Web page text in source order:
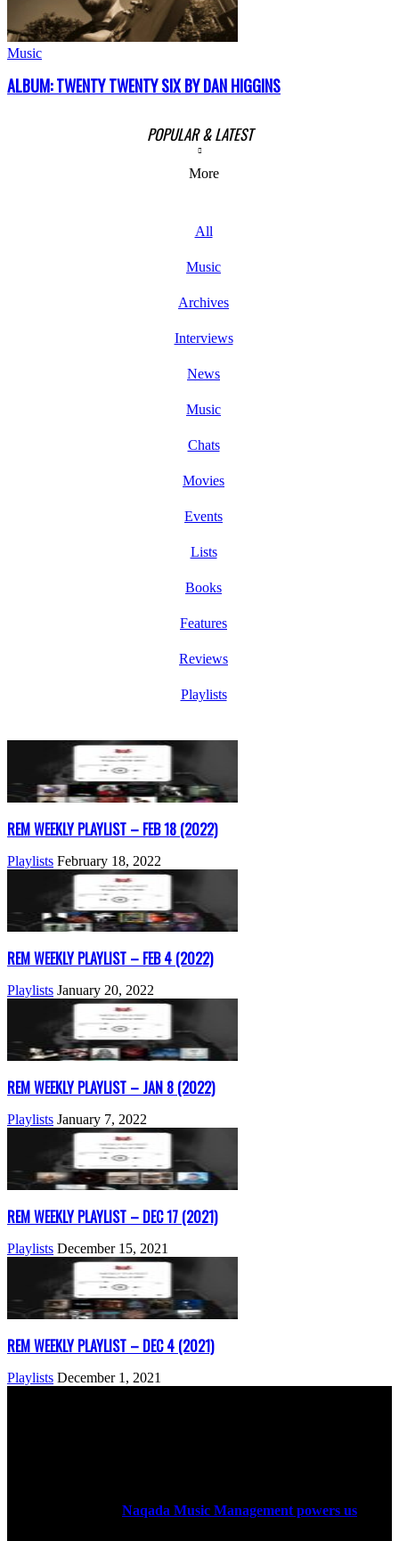
Music
ALBUM: TWENTY TWENTY SIX BY DAN HIGGINS
POPULAR & LATEST
More
All
Music
Archives
Interviews
News
Music
Chats
Movies
Events
Lists
Books
Features
Reviews
Playlists
REM WEEKLY PLAYLIST – FEB 18 (2022)
Playlists February 18, 2022
REM WEEKLY PLAYLIST – FEB 4 (2022)
Playlists January 20, 2022
REM WEEKLY PLAYLIST – JAN 8 (2022)
Playlists January 7, 2022
REM WEEKLY PLAYLIST – DEC 17 (2021)
Playlists December 15, 2021
REM WEEKLY PLAYLIST – DEC 4 (2021)
Playlists December 1, 2021
Naqada Music Management powers us